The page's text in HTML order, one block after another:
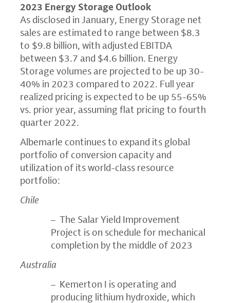
2023 Energy Storage Outlook
As disclosed in January, Energy Storage net
sales are estimated to range between $8.3
to $9.8 billion, with adjusted EBITDA
between $3.7 and $4.6 billion. Energy
Storage volumes are projected to be up 30-
40% in 2023 compared to 2022. Full year
realized pricing is expected to be up 55-65%
vs. prior year, assuming flat pricing to fourth
quarter 2022.
Albemarle continues to expand its global
portfolio of conversion capacity and
utilization of its world-class resource
portfolio:
Chile
– The Salar Yield Improvement
Project is on schedule for mechanical
completion by the middle of 2023
Australia
– Kemerton I is operating and
producing lithium hydroxide, which